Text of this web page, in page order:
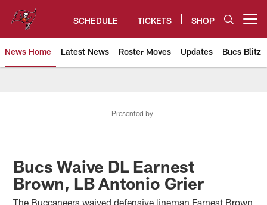
content
SCHEDULE TICKETS SHOP
News Home Latest News Roster Moves Updates Bucs Blitz
Presented by
Bucs Waive DL Earnest
Brown, LB Antonio Grier
The Buccaneers waived defensive lineman Earnest Brown